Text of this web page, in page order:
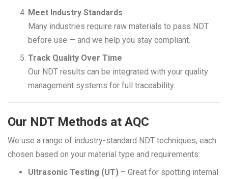
Meet Industry Standards
Many industries require raw materials to pass NDT
before use — and we help you stay compliant.
Track Quality Over Time
Our NDT results can be integrated with your quality
management systems for full traceability.
Our NDT Methods at AQC
We use a range of industry-standard NDT techniques, each
chosen based on your material type and requirements:
Ultrasonic Testing (UT) – Great for spotting internal